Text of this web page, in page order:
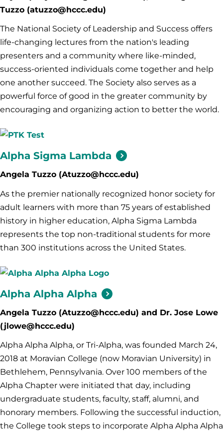
Tuzzo (atuzzo@hccc.edu)
The National Society of Leadership and Success offers
life-changing lectures from the nation's leading
presenters and a community where like-minded,
success-oriented individuals come together and help
one another succeed. The Society also serves as a
powerful force of good in the greater community by
encouraging and organizing action to better the world.
Alpha Sigma Lambda
Angela Tuzzo (Atuzzo@hccc.edu)
As the premier nationally recognized honor society for
adult learners with more than 75 years of established
history in higher education, Alpha Sigma Lambda
represents the top non-traditional students for more
than 300 institutions across the United States.
Alpha Alpha Alpha
Angela Tuzzo (Atuzzo@hccc.edu) and Dr. Jose Lowe
(jlowe@hccc.edu)
Alpha Alpha Alpha, or Tri-Alpha, was founded March 24,
2018 at Moravian College (now Moravian University) in
Bethlehem, Pennsylvania. Over 100 members of the
Alpha Chapter were initiated that day, including
undergraduate students, faculty, staff, alumni, and
honorary members. Following the successful induction,
the College took steps to incorporate Alpha Alpha Alpha